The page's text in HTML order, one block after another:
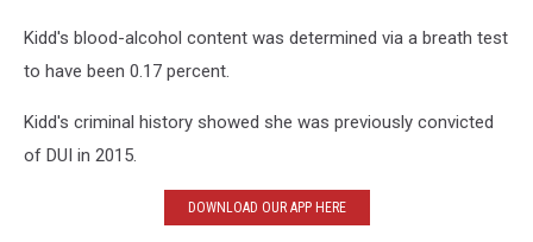
Kidd's blood-alcohol content was determined via a breath test
to have been 0.17 percent.
Kidd's criminal history showed she was previously convicted
of DUI in 2015.
DOWNLOAD OUR APP HERE